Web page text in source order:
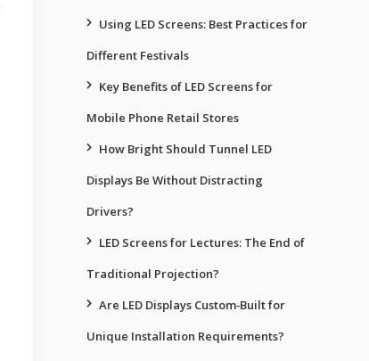
Using LED Screens: Best Practices for
Different Festivals
Key Benefits of LED Screens for
Mobile Phone Retail Stores
How Bright Should Tunnel LED
Displays Be Without Distracting
Drivers?
LED Screens for Lectures: The End of
Traditional Projection?
Are LED Displays Custom‑Built for
Unique Installation Requirements?